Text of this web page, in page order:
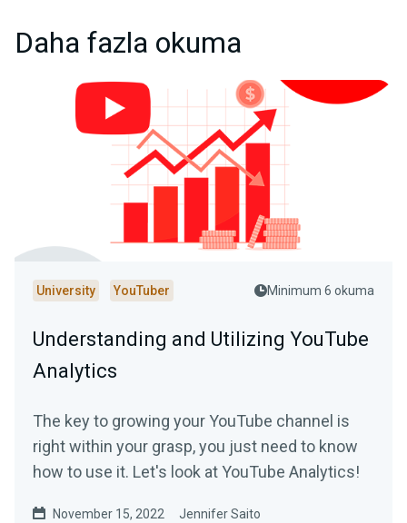
Daha fazla okuma
University YouTuber Minimum 6 okuma
Understanding and Utilizing YouTube
Analytics
The key to growing your YouTube channel is
right within your grasp, you just need to know
how to use it. Let's look at YouTube Analytics!
November 15, 2022 Jennifer Saito